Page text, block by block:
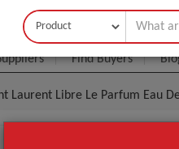
Seller
Find Buyers
Laurent Libre Le Parfum Eau